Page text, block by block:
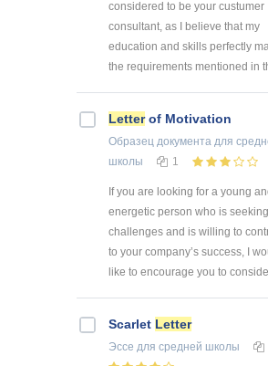
considered to be your custumer
consultant, as I believe that my
education and skills perfectly
the requirements mentioned in
Letterof Motivation
Образец документа для
школы
1
If you are looking for a young
energetic person who is
challenges and is willing to
to your company’s success, I
like to encourage you to consider
Scarlet Letter
Эссе для средней школы